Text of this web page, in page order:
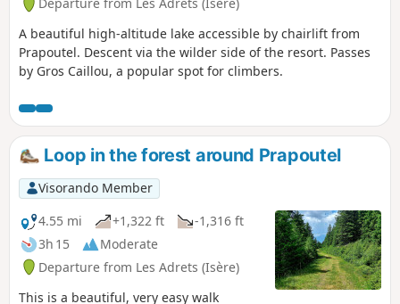
A beautiful high-altitude lake accessible by chairlift from
Prapoutel. Descent via the wilder side of the resort. Passes
by Gros Caillou, a popular spot for climbers.
Loop in the forest around Prapoutel
Visorando Member
4.55 mi
+1,322 ft
-1,316 ft
3h 15
Moderate
Departure from Les Adrets (Isère)
This is a beautiful, very easy walk